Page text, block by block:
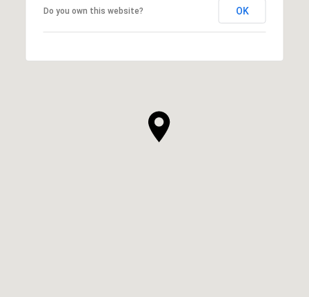
Do you own this website? OK